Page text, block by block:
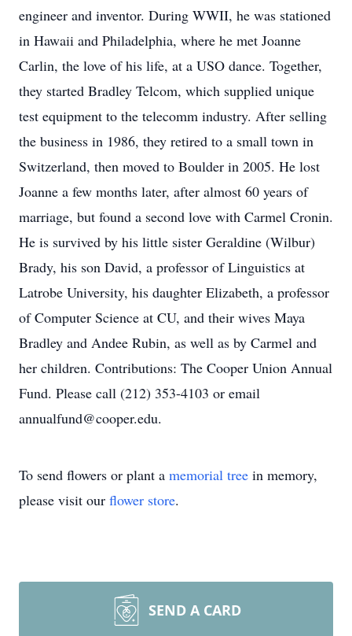
engineer and inventor. During WWII, he was stationed
in Hawaii and Philadelphia, where he met Joanne
Carlin, the love of his life, at a USO dance. Together,
they started Bradley Telcom, which supplied unique
test equipment to the telecomm industry. After selling
the business in 1986, they retired to a small town in
Switzerland, then moved to Boulder in 2005. He lost
Joanne a few months later, after almost 60 years of
marriage, but found a second love with Carmel Cronin.
He is survived by his little sister Geraldine (Wilbur)
Brady, his son David, a professor of Linguistics at
Latrobe University, his daughter Elizabeth, a professor
of Computer Science at CU, and their wives Maya
Bradley and Andee Rubin, as well as by Carmel and
her children. Contributions: The Cooper Union Annual
Fund. Please call (212) 353-4103 or email
annualfund@cooper.edu.
To send flowers or plant a memorial tree in memory,
please visit our flower store.
SEND A CARD